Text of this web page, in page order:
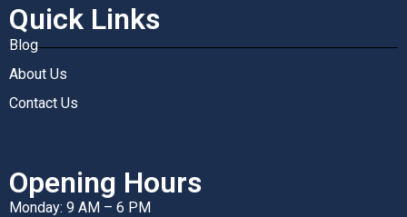
Quick Links
Blog
About Us
Contact Us
Opening Hours
Monday: 9 AM – 6 PM